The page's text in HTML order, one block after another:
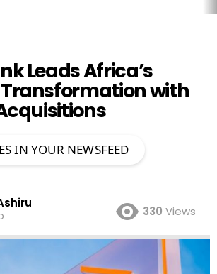
Leads Africa’s
with
IN YOUR NEWSFEED
330 Views